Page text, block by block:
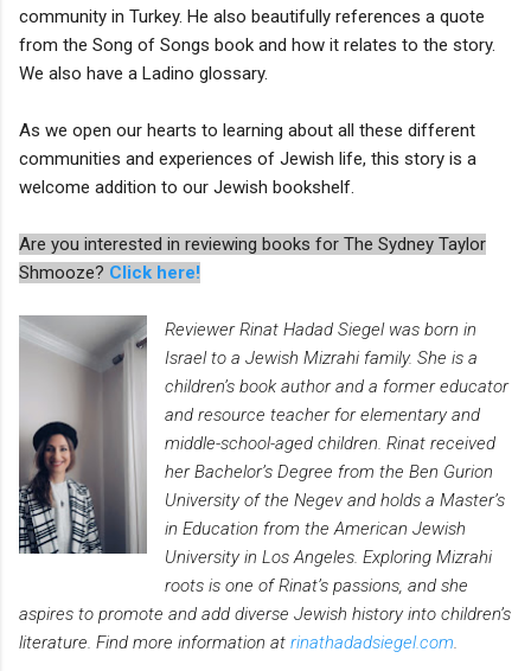
community in Turkey. He also beautifully references a quote
from the Song of Songs book and how it relates to the story.
We also have a Ladino glossary.
As we open our hearts to learning about all these different
communities and experiences of Jewish life, this story is a
welcome addition to our Jewish bookshelf.
Are you interested in reviewing books for The Sydney Taylor
Shmooze? Click here!
Reviewer Rinat Hadad Siegel was born in
Israel to a Jewish Mizrahi family. She is a
children’s book author and a former educator
and resource teacher for elementary and
middle-school-aged children. Rinat received
her Bachelor’s Degree from the Ben Gurion
University of the Negev and holds a Master’s
in Education from the American Jewish
University in Los Angeles. Exploring Mizrahi
roots is one of Rinat’s passions, and she
aspires to promote and add diverse Jewish history into children’s
literature. Find more information at rinathadadsiegel.com